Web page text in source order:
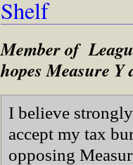
Shelf
Member of
hopes Measure
I believe
accept my tax
opposing